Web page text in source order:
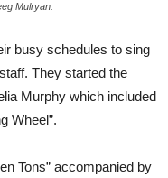
Mulryan.
busy schedules to sing
They started the
Murphy which included
Wheel”.
Tons” accompanied by